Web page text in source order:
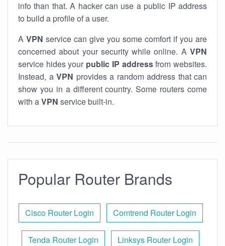
info than that. A hacker can use a public IP address
to build a profile of a user.
A VPN service can give you some comfort if you are
concerned about your security while online. A VPN
service hides your public IP addressfrom websites.
Instead, a VPN provides a random address that can
show you in a different country. Some routers come
with aVPN service built-in.
Popular Router Brands
Cisco Router Login Comtrend Router Login
Tenda Router Login Linksys Router Login